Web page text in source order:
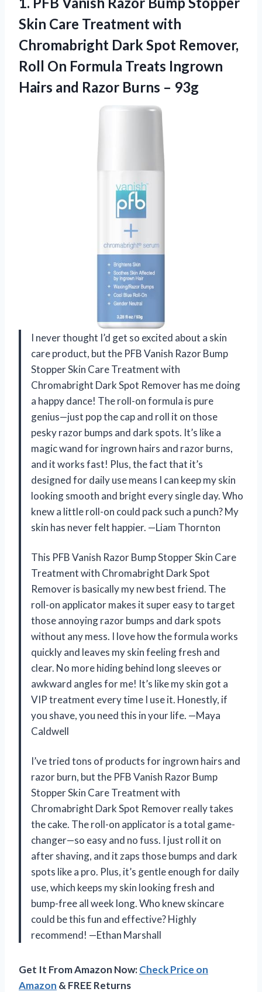
Skin Care Treatment with
Chromabright Dark Spot Remover,
Roll On Formula Treats Ingrown
Hairs and Razor Burns – 93g
I never thought I’d get so excited about a skin
care product, but the PFB Vanish Razor Bump
Stopper Skin Care Treatment with
Chromabright Dark Spot Remover has me doing
a happy dance! The roll-on formula is pure
genius—just pop the cap and roll it on those
pesky razor bumps and dark spots. It’s like a
magic wand for ingrown hairs and razor burns,
and it works fast! Plus, the fact that it’s
designed for daily use means I can keep my skin
looking smooth and bright every single day. Who
knew a little roll-on could pack such a punch? My
skin has never felt happier. —Liam Thornton
This PFB Vanish Razor Bump Stopper Skin Care
Treatment with Chromabright Dark Spot
Remover is basically my new best friend. The
roll-on applicator makes it super easy to target
those annoying razor bumps and dark spots
without any mess. I love how the formula works
quickly and leaves my skin feeling fresh and
clear. No more hiding behind long sleeves or
awkward angles for me! It’s like my skin got a
VIP treatment every time I use it. Honestly, if
you shave, you need this in your life. —Maya
Caldwell
I’ve tried tons of products for ingrown hairs and
razor burn, but the PFB Vanish Razor Bump
Stopper Skin Care Treatment with
Chromabright Dark Spot Remover really takes
the cake. The roll-on applicator is a total game-
changer—so easy and no fuss. I just roll it on
after shaving, and it zaps those bumps and dark
spots like a pro. Plus, it’s gentle enough for daily
use, which keeps my skin looking fresh and
bump-free all week long. Who knew skincare
could be this fun and effective? Highly
recommend! —Ethan Marshall
Get It From Amazon Now:Check Price on
Amazon & FREE Returns